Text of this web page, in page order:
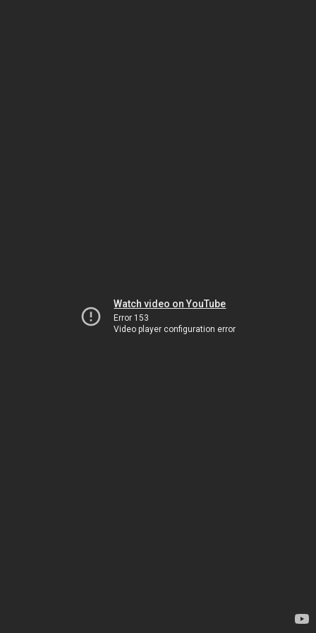
Watch video on YouTube
Error 153
Video player configuration error